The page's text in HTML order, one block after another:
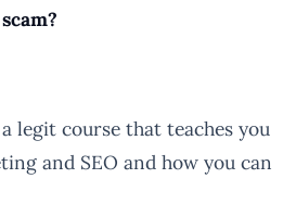
legit course that teaches you
and SEO and how you can